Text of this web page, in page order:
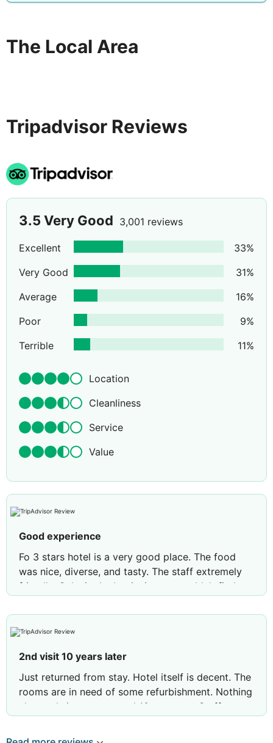
The Local Area
Tripadvisor Reviews
3.5 Very Good 3,001 reviews
Excellent 33%
Very Good
31%
Average
16%
Poor
9%
Terrible
11%
Location
Cleanliness
Service
Value
Good experience
Fo 3 stars hotel is a very good place. The food
was nice, diverse, and tasty. The staff extremely
friendly. Only ,in the beginning we couldn't find our
and was quite exhausting with luggage, tired,
looking for the room. As a recommendation, they
their rooms.
2nd visit 10 years later
Just returned from stay. Hotel itself is decent. The
rooms are in need of some refurbishment. Nothing
changed since we stayed 10 year ago. Staff at
is nice and clean however if you move from your